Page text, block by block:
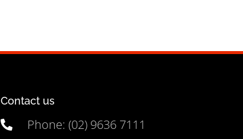
Contact us
Phone: (02) 9636 7111